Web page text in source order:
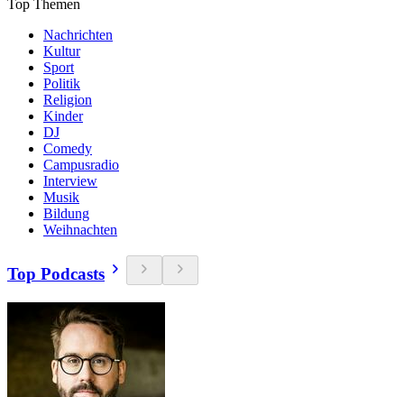
Top Themen
Nachrichten
Kultur
Sport
Politik
Religion
Kinder
DJ
Comedy
Campusradio
Interview
Musik
Bildung
Weihnachten
Top Podcasts